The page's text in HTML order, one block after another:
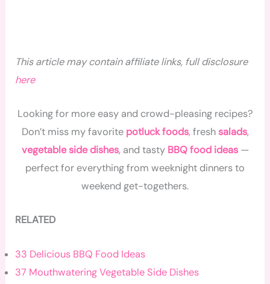
This article may contain affiliate links, full disclosure
here
Looking for more easy and crowd-pleasing recipes?
Don’t miss my favorite potluck foods,freshsalads,
vegetable side dishes, and tasty BBQ food ideas—
perfect for everything from weeknight dinners to
weekend get-togethers.
RELATED
33 Delicious BBQ Food Ideas
37 Mouthwatering Vegetable Side Dishes